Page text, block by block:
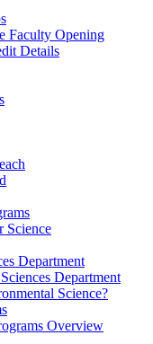
Faculty Opening
Details
Science
Department
Department
Science?
Overview